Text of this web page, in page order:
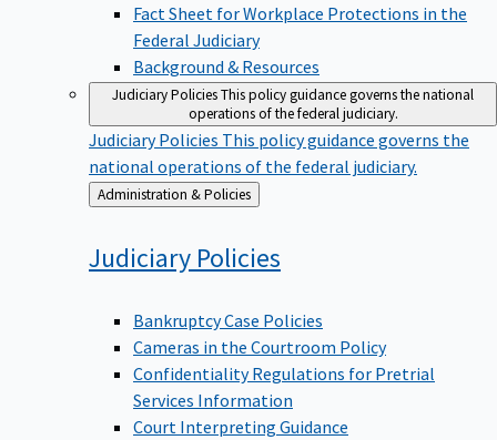
Fact Sheet for Workplace Protections in the
Federal Judiciary
Background & Resources
Judiciary PoliciesThis policy guidance governs the national
operations of the federal judiciary.
Judiciary Policies This policy guidance governs the
national operations of the federal judiciary.
Back
to
Administration & Policies
Judiciary Policies
Bankruptcy Case Policies
Cameras in the Courtroom Policy
Confidentiality Regulations for Pretrial
Services Information
Court Interpreting Guidance